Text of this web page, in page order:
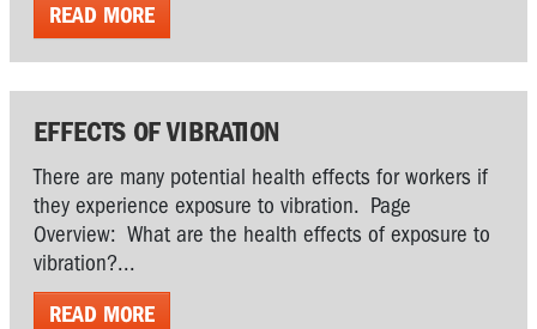
READ MORE
EFFECTS OF VIBRATION
There are many potential health effects for workers if
they experience exposure to vibration. Page
Overview: What are the health effects of exposure to
vibration?...
READ MORE